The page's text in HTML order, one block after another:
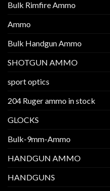
Bulk Rimfire Ammo
Ammo
Bulk Handgun Ammo
SHOTGUN AMMO
sport optics
204 Ruger ammo in stock
GLOCKS
Bulk-9mm-Ammo
HANDGUN AMMO
HANDGUNS